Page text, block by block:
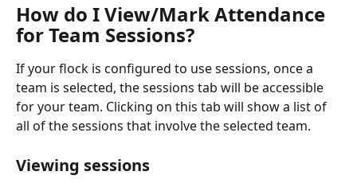
How do I View/Mark Attendance
for Team Sessions?
If your flock is configured to use sessions, once a
team is selected, the sessions tab will be accessible
for your team. Clicking on this tab will show a list of
all of the sessions that involve the selected team.
Viewing sessions